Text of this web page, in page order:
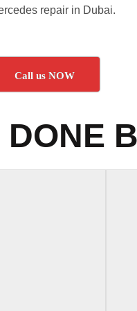
repair in Dubai.
Call us NOW